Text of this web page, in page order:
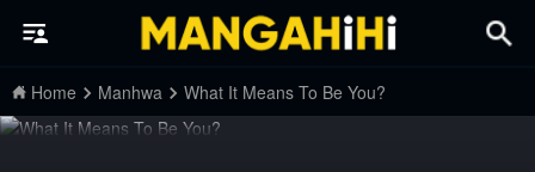
Home Manhwa What It Means To Be You?